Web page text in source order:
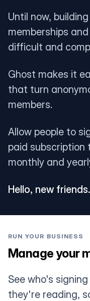
Until now,
memberships
difficult and
Ghost makes it
that turn
members.
Allow people to
paid subscription
monthly and
Hello, new friends.
RUN YOUR BUSINESS
Manage your
See who's
they're reading,